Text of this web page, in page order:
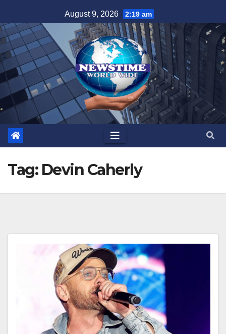
to
content
August 9, 2026 2:19 am
Tag: Devin Caherly